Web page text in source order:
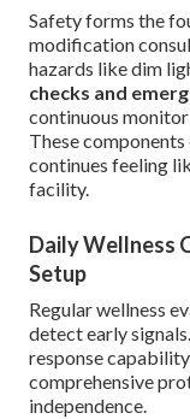
Safety forms the
modification
hazards like dim
checks and
continuous
These
continues feeling
facility.
Daily Wellness
Setup
Regular wellness
detect early
response
comprehensive
independence.